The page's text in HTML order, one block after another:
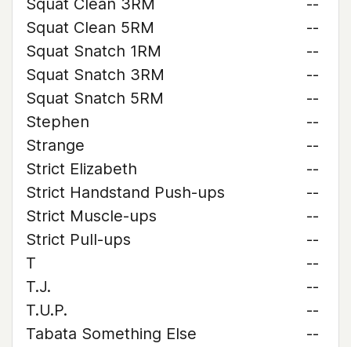
Squat Clean 3RM
--
Squat Clean 5RM
--
Squat Snatch 1RM
--
Squat Snatch 3RM
--
Squat Snatch 5RM
--
Stephen
--
Strange
--
Strict Elizabeth
--
Strict Handstand Push-ups
--
Strict Muscle-ups
--
Strict Pull-ups
--
T
--
T.J.
--
T.U.P.
--
Tabata Something Else
--